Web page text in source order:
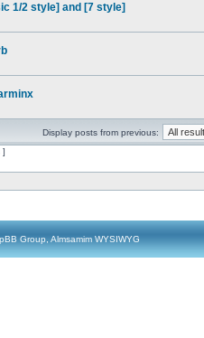
1/2 style] and [7 style]
Display posts from previous:
]
Group, Almsamim WYSIWYG